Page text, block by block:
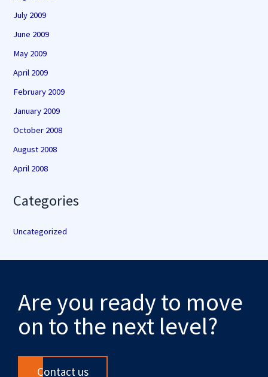
July 2009
June 2009
May 2009
April 2009
February 2009
January 2009
October 2008
August 2008
April 2008
Categories
Uncategorized
Are you ready to move
on to the next level?
Contact us